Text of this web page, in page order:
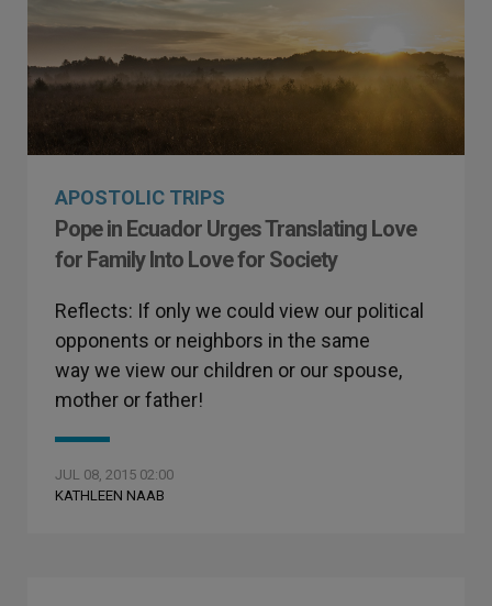
APOSTOLIC TRIPS
Pope in Ecuador Urges Translating Love
for Family Into Love for Society
Reflects: If only we could view our political
opponents or neighbors in the same
way we view our children or our spouse,
mother or father!
JUL 08, 2015 02:00
KATHLEEN NAAB